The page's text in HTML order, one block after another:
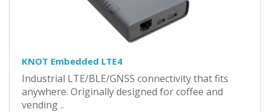
KNOT Embedded LTE4
Industrial LTE/BLE/GNSS connectivity that fits
anywhere. Originally designed for coffee and
vending ..